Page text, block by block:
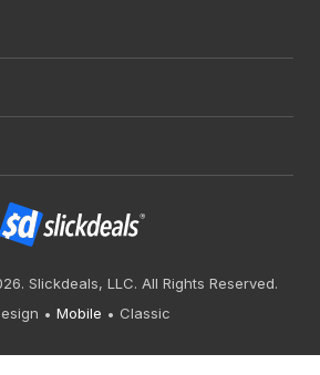
Slickdeals, LLC. All Rights Reserved.
Mobile Classic